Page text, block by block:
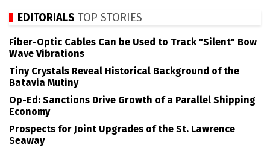
EDITORIALS TOP STORIES
Fiber-Optic Cables Can be Used to Track "Silent" Bow
Wave Vibrations
Tiny Crystals Reveal Historical Background of the
Batavia Mutiny
Op-Ed: Sanctions Drive Growth of a Parallel Shipping
Economy
Prospects for Joint Upgrades of the St. Lawrence
Seaway